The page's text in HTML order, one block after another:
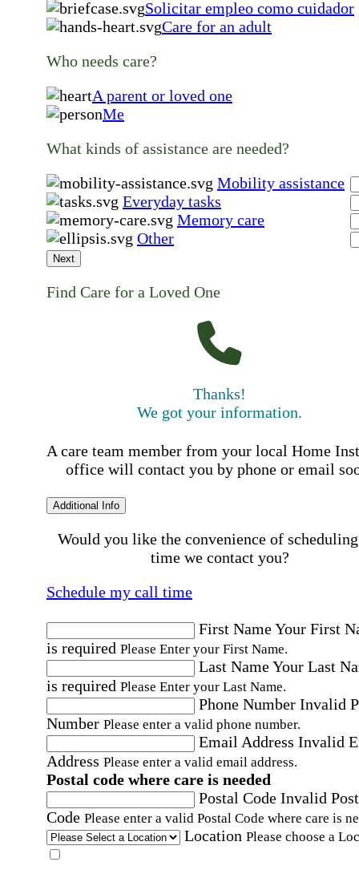
Solicitar empleo como cuidador
Care for an adult
Who needs care?
A parent or loved one
Me
What kinds of assistance are needed?
Mobility assistance
Everyday tasks
Memory care
Other
Next
Find Care for a Loved One
Thanks!
We got your information.
A care team member from your local Home
office will contact you by phone or email
Additional Info
Would you like the convenience of
time we contact you?
Schedule my call time
First NameYour First
is required Please Enter your First Name.
Last NameYour Last
is required Please Enter your Last Name.
Phone Number Invalid
Number Please enter a valid phone number.
Email Address Invalid
Address Please enter a valid email address.
Postal code where care is needed
Postal Code Invalid
Code Please enter a valid Postal Code where care is
Location Please choose a